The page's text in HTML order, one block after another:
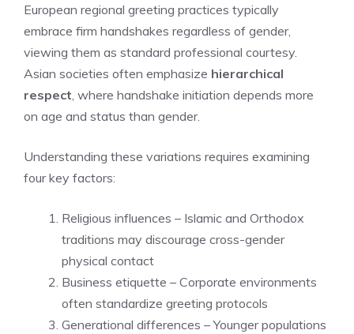
European regional greeting practices typically
embrace firm handshakes regardless of gender,
viewing them as standard professional courtesy.
Asian societies often emphasize hierarchical
respect , where handshake initiation depends more
on age and status than gender.
Understanding these variations requires examining
four key factors:
Religious influences – Islamic and Orthodox
traditions may discourage cross-gender
physical contact
Business etiquette – Corporate environments
often standardize greeting protocols
Generational differences – Younger populations